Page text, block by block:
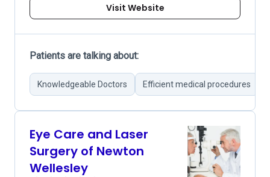
Visit Website
Patients are talking about:
Knowledgeable Doctors Efficient medical procedures
Eye Care and Laser
Surgery of Newton
Wellesley